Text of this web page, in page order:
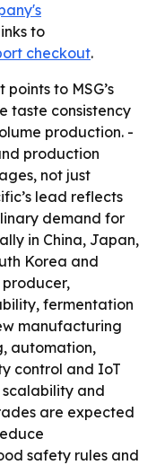
to
checkout.
to MSG’s
taste consistency
production. -
production
not just
lead reflects
demand for
in China, Japan,
Korea and
fermentation
manufacturing
automation,
control and IoT
and
are expected
safety rules and